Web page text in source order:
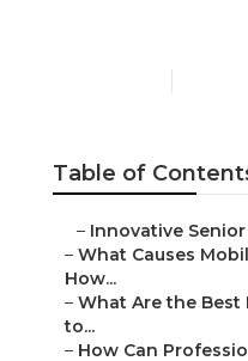
Table of
– Innovative Senior
– What Causes
How...
– What Are the Best
to...
– How Can